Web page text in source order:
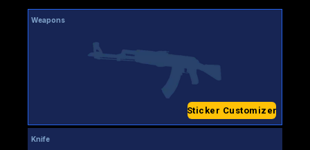
Weapons
Sticker Customizer
Knife